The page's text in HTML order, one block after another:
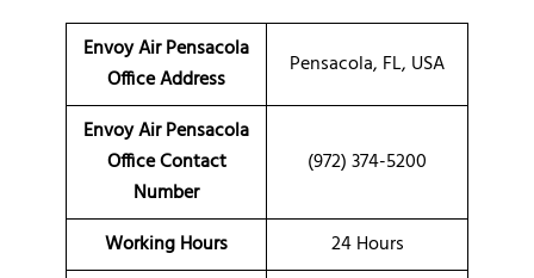
Envoy Air Pensacola
Office Address
Pensacola, FL, USA
Envoy Air Pensacola
Office Contact
Number
(972) 374-5200
Working Hours 24 Hours